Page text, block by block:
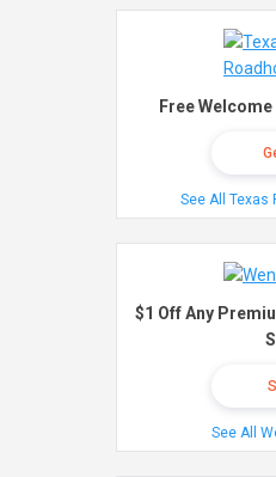
Free
See All Texas
$1 Off Any
See All